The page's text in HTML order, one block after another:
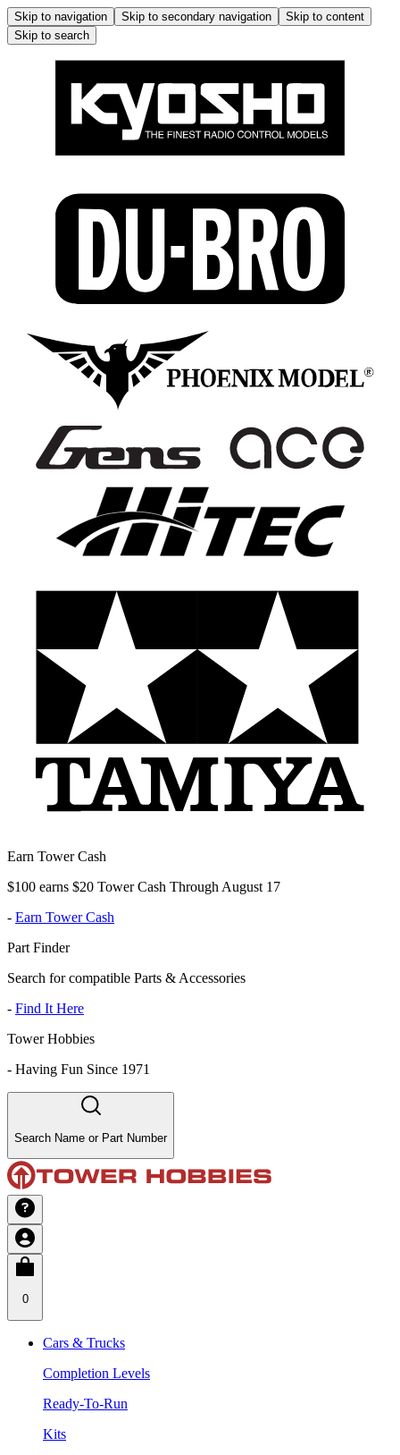
Skip to navigation Skip to secondary navigation
Skip to content
Skip to search
Earn Tower Cash
$100 earns $20 Tower Cash Through August 17
- Earn Tower Cash
Part Finder
Search for compatible Parts & Accessories
- Find It Here
Tower Hobbies
- Having Fun Since 1971
Search Name or Part Number
0
Cars & Trucks
Completion Levels
Ready-To-Run
Kits